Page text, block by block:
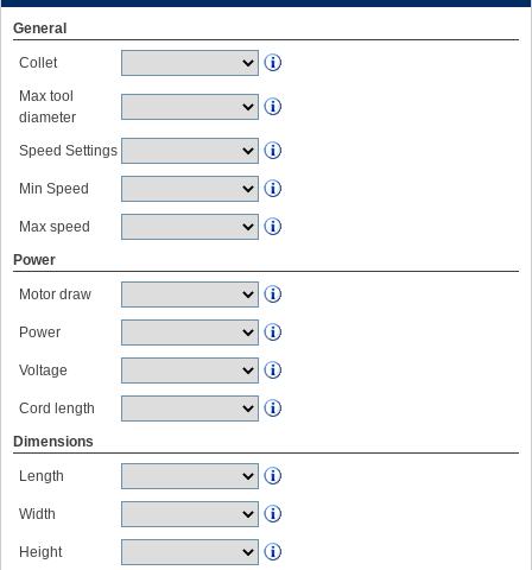
General
Collet
Max tool
diameter
Speed Settings
Min Speed
Max speed
Power
Motor draw
Power
Voltage
Cord length
Dimensions
Length
Width
Height